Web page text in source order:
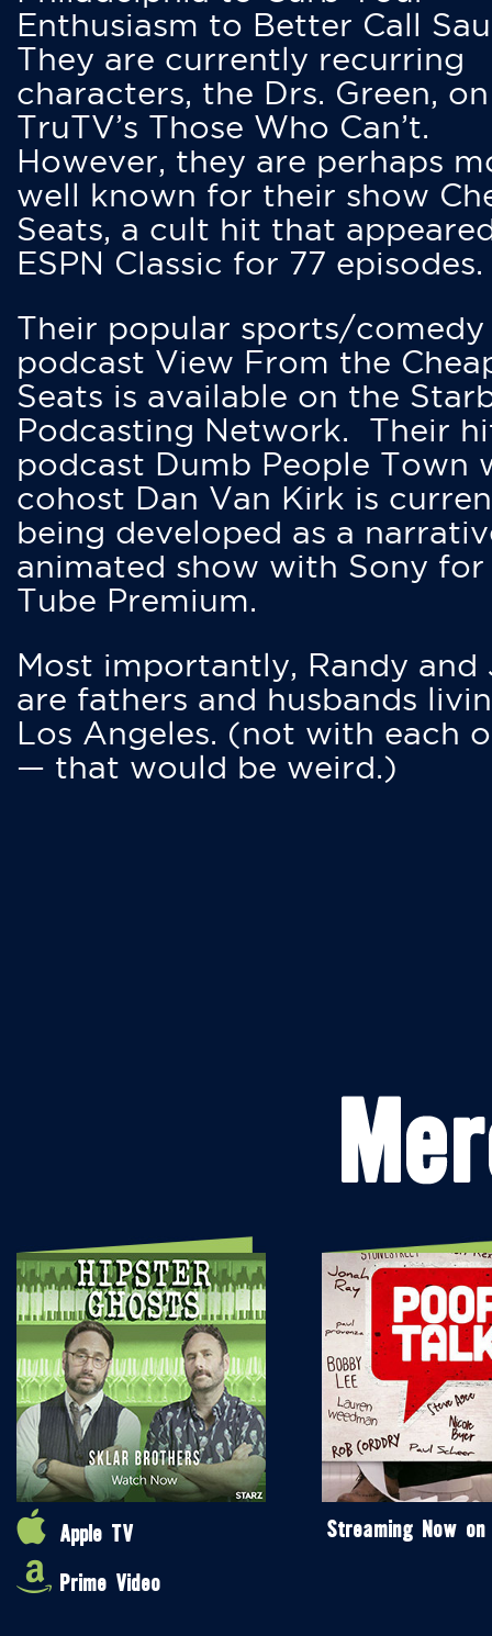
Enthusiasm to Better Call
They are currently recurring
characters, the Drs. Green, on
TruTV’s Those Who Can’t.
However, they are perhaps
well known for their show
Seats, a cult hit that
ESPN Classic for 77 episodes.
Their popular sports/comedy
podcast View From the
Seats is available on the
Podcasting Network. Their
podcast Dumb People Town
cohost Dan Van Kirk is
being developed as a
animated show with Sony for
Tube Premium.
Most importantly, Randy and
are fathers and husbands
Los Angeles. (not with each
— that would be weird.)
Apple TV
Prime Video
Streaming Now on